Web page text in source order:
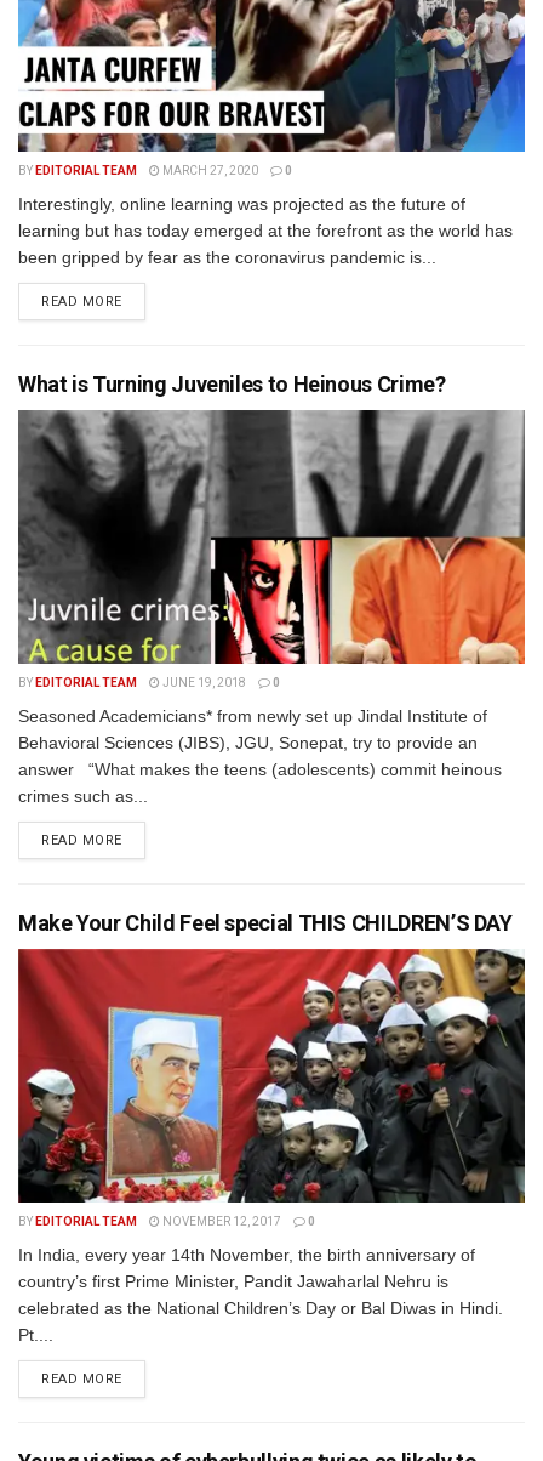
BY EDITORIAL TEAM MARCH 27, 2020 0
Interestingly, online learning was projected as the future of
learning but has today emerged at the forefront as the world has
been gripped by fear as the coronavirus pandemic is...
READ MORE
What is Turning Juveniles to Heinous Crime?
BY EDITORIAL TEAM JUNE 19, 2018 0
Seasoned Academicians* from newly set up Jindal Institute of
Behavioral Sciences (JIBS), JGU, Sonepat, try to provide an
answer “What makes the teens (adolescents) commit heinous
crimes such as...
READ MORE
Make Your Child Feel special THIS CHILDREN’S DAY
BY EDITORIAL TEAM NOVEMBER 12, 2017 0
In India, every year 14th November, the birth anniversary of
country’s first Prime Minister, Pandit Jawaharlal Nehru is
celebrated as the National Children’s Day or Bal Diwas in Hindi.
Pt....
READ MORE